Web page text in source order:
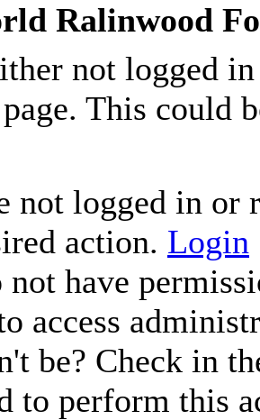
Ralinwood
not logged
This could
not logged in or
action. Login
not have
access
be? Check in
to perform this